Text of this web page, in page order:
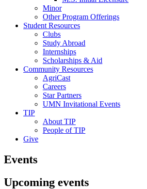
Minor
Other Program Offerings
Student Resources
Clubs
Study Abroad
Internships
Scholarships & Aid
Community Resources
AgriCast
Careers
Star Partners
UMN Invitational Events
TIP
About TIP
People of TIP
Give
Events
Upcoming events